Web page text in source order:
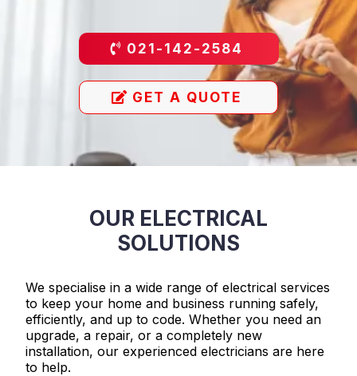
021-142-2584
GET A QUOTE
OUR ELECTRICAL
SOLUTIONS
We specialise in a wide range of electrical services
to keep your home and business running safely,
efficiently, and up to code. Whether you need an
upgrade, a repair, or a completely new
installation, our experienced electricians are here
to help.